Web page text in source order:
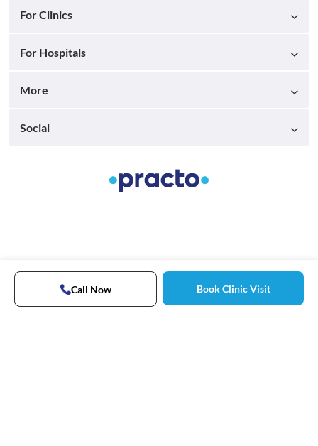
Call Now Book Clinic Visit
For Clinics
For Hospitals
More
Social